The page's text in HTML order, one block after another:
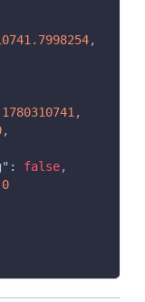
,
1780310741 ,
,
: false,
0